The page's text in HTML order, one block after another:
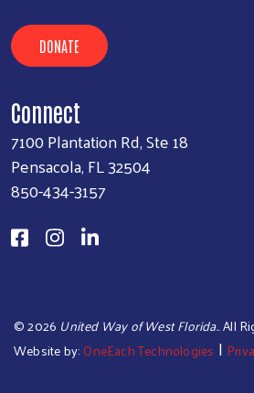
DONATE
Connect
7100 Plantation Rd, Ste 18
Pensacola, FL 32504
850-434-3157
©2026 United Way of West Florida.. All
Website by: OneEach Technologies |